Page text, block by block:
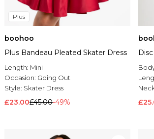
Plus
boohoo
Plus Bandeau Pleated Skater Dress
Length: Mini
Occasion: Going Out
Style: Skater Dress
£23.00£45.00-49%